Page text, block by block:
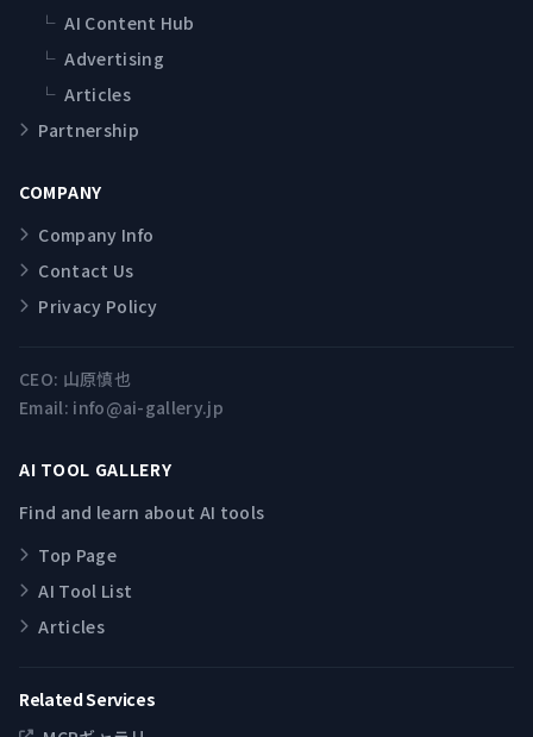
└ AI Content Hub
└ Advertising
└ Articles
Partnership
COMPANY
Company Info
Contact Us
Privacy Policy
CEO: 山原慎也
Email: info@ai-gallery.jp
AI TOOL GALLERY
Find and learn about AI tools
Top Page
AI Tool List
Articles
Related Services